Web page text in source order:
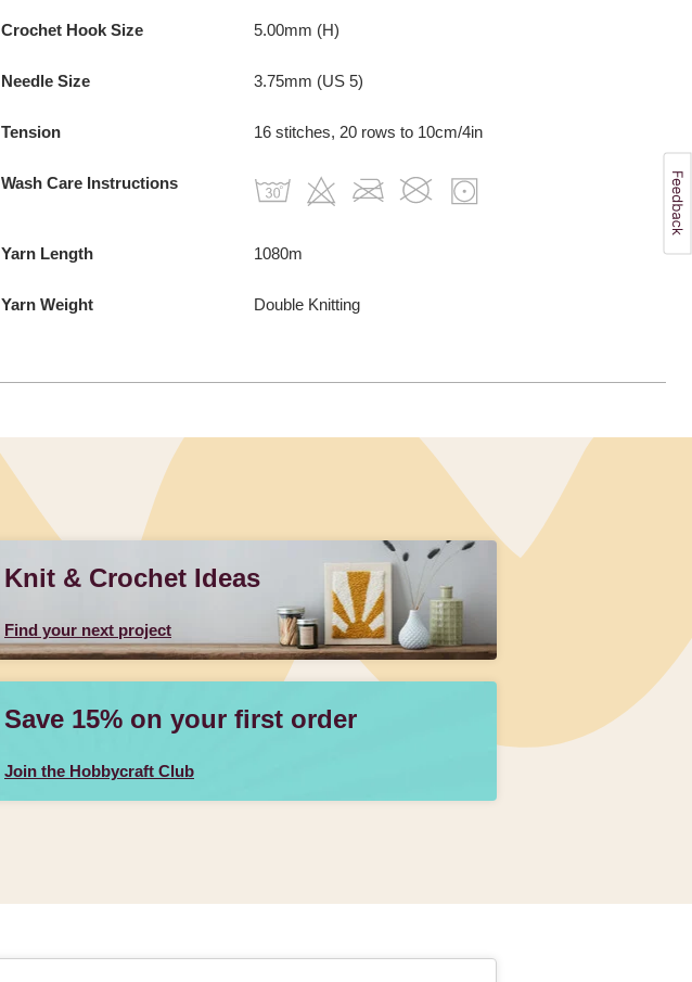
Crochet Hook Size 5.00mm (H)
Needle Size 3.75mm (US 5)
Tension 16 stitches, 20 rows to 10cm/4in
Wash Care Instructions
Yarn Length 1080m
Yarn Weight Double Knitting
Knit & Crochet Ideas
Find your next project
Save 15% on your first order
Join the Hobbycraft Club